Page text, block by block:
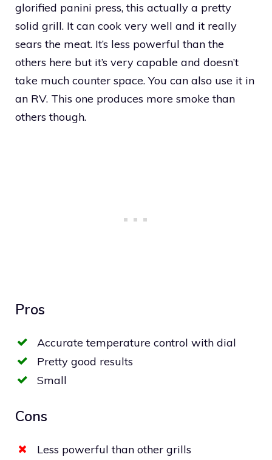
glorified panini press, this actually a pretty
solid grill. It can cook very well and it really
sears the meat. It’s less powerful than the
others here but it’s very capable and doesn’t
take much counter space. You can also use it in
an RV. This one produces more smoke than
others though.
Pros
Accurate temperature control with dial
Pretty good results
Small
Cons
Less powerful than other grills